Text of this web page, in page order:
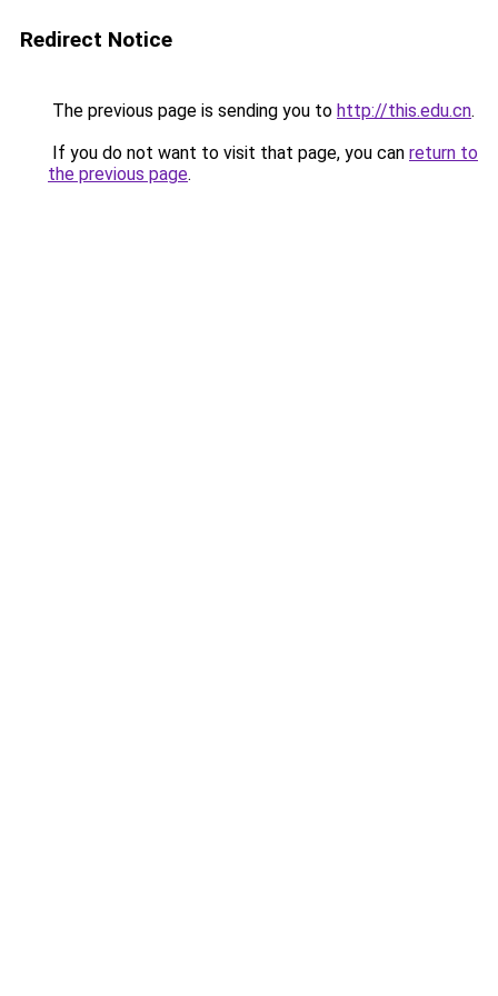
Redirect Notice
The previous page is sending you to http://this.edu.cn.
If you do not want to visit that page, you can return to
the previous page.